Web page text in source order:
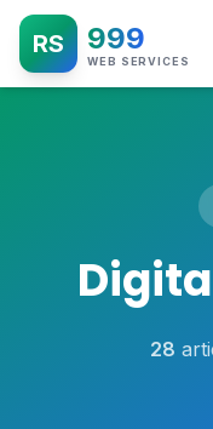
RS 999
WEB SERVICES
28